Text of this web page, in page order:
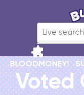
BLOODMONEY!
Voted